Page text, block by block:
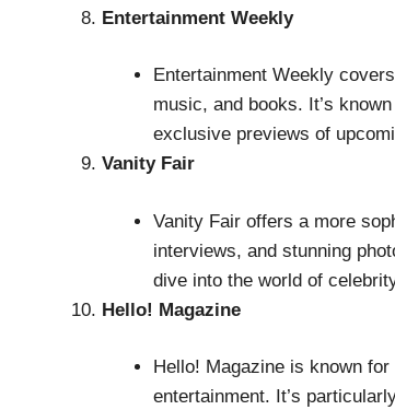
Entertainment Weekly
Entertainment Weekly
music, and books. It’s
exclusive previews of
Vanity Fair
Vanity Fair offers a more
interviews, and stunning
dive into the world of
Hello! Magazine
Hello! Magazine is known
entertainment. It’s